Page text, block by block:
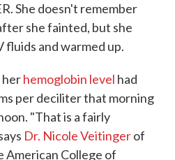
She doesn't remember
she fainted, but she
fluids and warmed up.
herhemoglobin level had
per deciliter that morning
"That is a fairly
Dr. Nicole Veitingerof
College of